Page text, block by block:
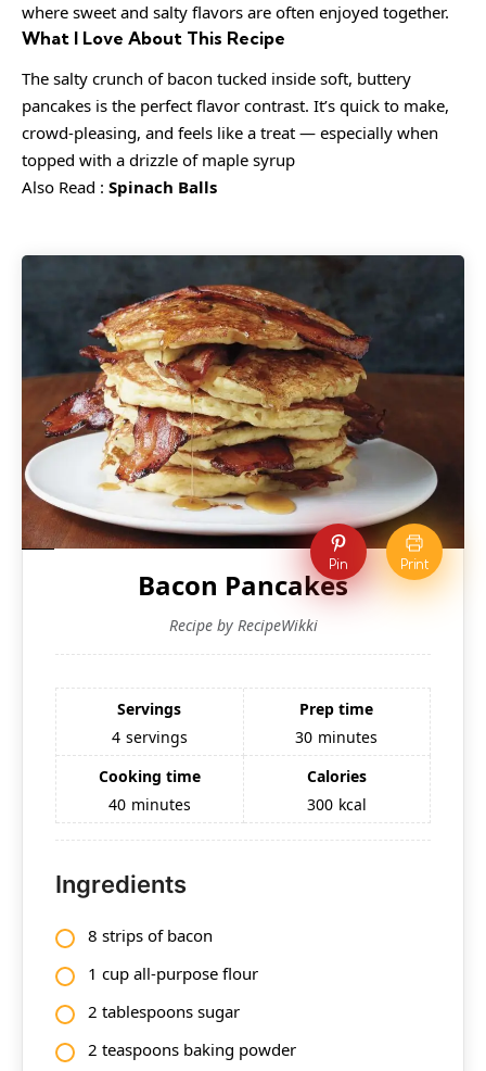
where sweet and salty flavors are often enjoyed together.
What I Love About This Recipe
The salty crunch of bacon tucked inside soft, buttery
pancakes is the perfect flavor contrast. It’s quick to make,
crowd-pleasing, and feels like a treat — especially when
topped with a drizzle of maple syrup
Also Read : Spinach Balls
Pin Print
Bacon Pancakes
Recipe by RecipeWikki
Servings
4 servings
Prep time
30 minutes
Cooking time
40 minutes
Calories
300 kcal
Ingredients
8 strips of bacon
1 cup all-purpose flour
2 tablespoons sugar
2 teaspoons baking powder